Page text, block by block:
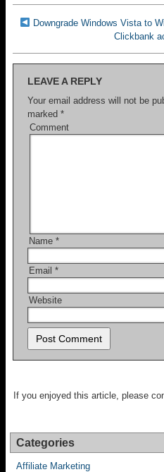
Downgrade Windows Vista to
Clickbank
LEAVE A REPLY
Your email address will not be
marked *
Comment
Name *
Email *
Website
If you enjoyed this article, please
Categories
Affiliate Marketing